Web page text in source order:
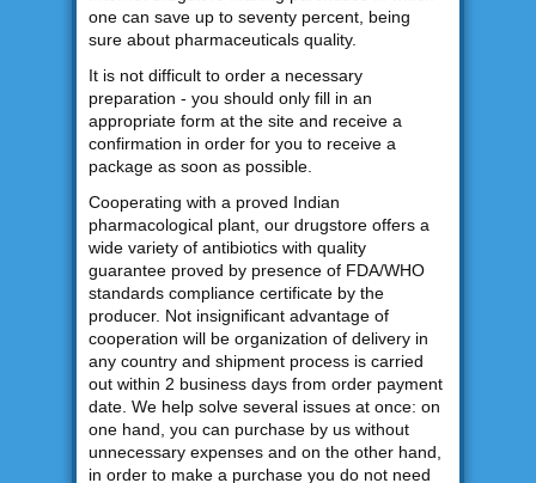
one can save up to seventy percent, being
sure about pharmaceuticals quality.
It is not difficult to order a necessary
preparation - you should only fill in an
appropriate form at the site and receive a
confirmation in order for you to receive a
package as soon as possible.
Cooperating with a proved Indian
pharmacological plant, our drugstore offers a
wide variety of antibiotics with quality
guarantee proved by presence of FDA/WHO
standards compliance certificate by the
producer. Not insignificant advantage of
cooperation will be organization of delivery in
any country and shipment process is carried
out within 2 business days from order payment
date. We help solve several issues at once: on
one hand, you can purchase by us without
unnecessary expenses and on the other hand,
in order to make a purchase you do not need